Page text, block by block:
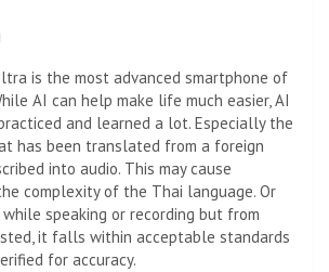
is the most advanced smartphone of
AI can help make life much easier, AI
and learned a lot. Especially the
has been translated from a foreign
into audio. This may cause
complexity of the Thai language. Or
speaking or recording but from
it falls within acceptable standards
for accuracy.